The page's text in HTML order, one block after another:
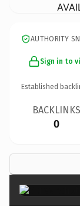
AUTHORITY
Sign in to
Established
BACKLINKS
0